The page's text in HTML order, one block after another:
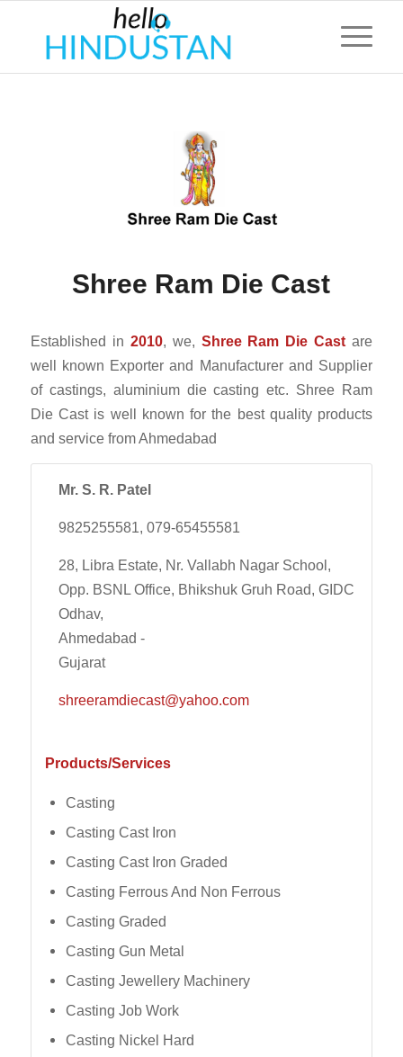
Shree Ram Die Cast
Established in 2010, we, Shree Ram Die Cast are
well known Exporter and Manufacturer and Supplier
of castings, aluminium die casting etc. Shree Ram
Die Cast is well known for the best quality products
and service from Ahmedabad
Mr. S. R. Patel
9825255581, 079-65455581
28, Libra Estate, Nr. Vallabh Nagar School,
Opp. BSNL Office, Bhikshuk Gruh Road, GIDC
Odhav,
Ahmedabad -
Gujarat
shreeramdiecast@yahoo.com
Products/Services
Casting
Casting Cast Iron
Casting Cast Iron Graded
Casting Ferrous And Non Ferrous
Casting Graded
Casting Gun Metal
Casting Jewellery Machinery
Casting Job Work
Casting Nickel Hard